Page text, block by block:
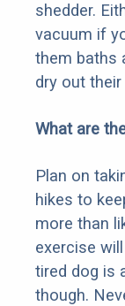
shedder.
vacuum if
them baths
dry out their
What are
Plan on
hikes to
more than
exercise
tired dog is
though.